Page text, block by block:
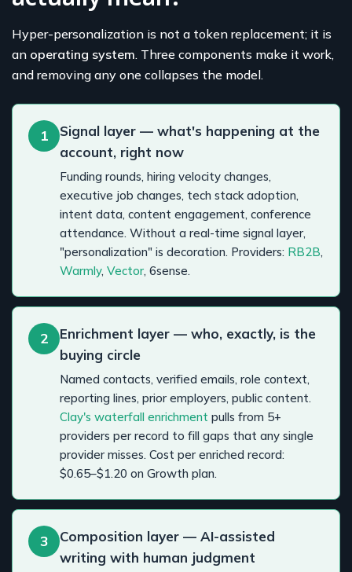
Hyper-personalization is not a token replacement; it is
an operating system. Three components make it work,
and removing any one collapses the model.
1
Signal layer — what's happening at the
account, right now
Funding rounds, hiring velocity changes,
executive job changes, tech stack adoption,
intent data, content engagement, conference
attendance. Without a real-time signal layer,
"personalization" is decoration. Providers: RB2B,
Warmly, Vector, 6sense.
2
Enrichment layer — who, exactly, is the
buying circle
Named contacts, verified emails, role context,
reporting lines, prior employers, public content.
Clay's waterfall enrichment pulls from 5+
providers per record to fill gaps that any single
provider misses. Cost per enriched record:
$0.65–$1.20 on Growth plan.
3
Composition layer — AI-assisted
writing with human judgment